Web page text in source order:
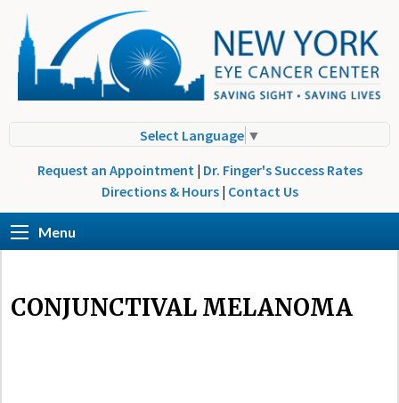
Select Language ▼
Request an Appointment | Dr. Finger's Success Rates
Directions & Hours | Contact Us
Menu
CONJUNCTIVAL MELANOMA